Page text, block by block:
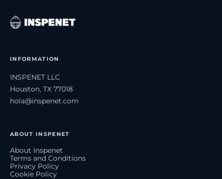
INFORMATION
INSPENET LLC
Houston, TX 77018
hola@inspenet.com
ABOUT INSPENET
About Inspenet
Terms and Conditions
Privacy Policy
Cookie Policy